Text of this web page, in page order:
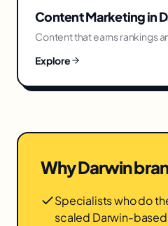
Content Marketingin
Content that earns rankings
Explore
WhyDarwin
Specialists who do
scaled Darwin-